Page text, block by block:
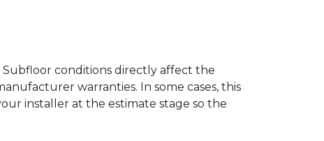
conditions directly affect the
warranties. In some cases, this
installer at the estimate stage so the